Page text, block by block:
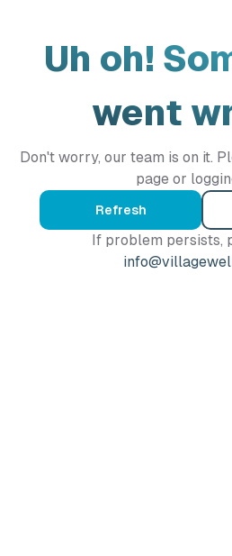
Uh oh!
went
Don't worry, our team is on it.
page or
Refresh
If problem persists,